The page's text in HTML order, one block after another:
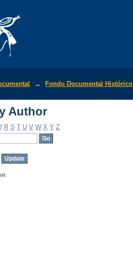
→ Fondo Documental Histórico
Author
R S T U V W X Y Z